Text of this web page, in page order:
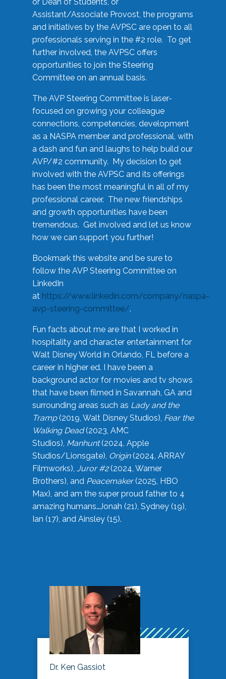
Assistant/Associate Provost, the programs
and initiatives by the AVPSC are open to all
professionals serving in the #2 role. To get
further involved, the AVPSC offers
opportunities to join the Steering
Committee on an annual basis.
The AVP Steering Committee is laser-
focused on growing your colleague
connections, competencies, development
as a NASPA member and professional, with
a dash and fun and laughs to help build our
AVP/#2 community. My decision to get
involved with the AVPSC and its offerings
has been the most meaningful in all of my
professional career. The new friendships
and growth opportunities have been
tremendous. Get involved and let us know
how we can support you further!
Bookmark this website and be sure to
follow the AVP Steering Committee on
LinkedIn
at https://www.linkedin.com/company/naspa-
avp-steering-committee/.
Fun facts about me are that I worked in
hospitality and character entertainment for
Walt Disney World in Orlando, FL before a
career in higher ed. I have been a
background actor for movies and tv shows
that have been filmed in Savannah, GA and
surrounding areas such as Lady and the
Tramp(2019, Walt Disney Studios), Fear the
Walking Dead(2023, AMC
Studios), Manhunt(2024, Apple
Studios/Lionsgate), Origin(2024, ARRAY
Filmworks), Juror #2(2024, Warner
Brothers), and Peacemaker(2025, HBO
Max), and am the super proud father to 4
amazing humans…Jonah (21), Sydney (19),
Ian (17), and Ainsley (15).
Dr. Ken Gassiot